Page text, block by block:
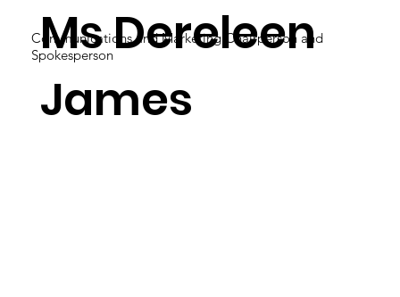
Ms Dereleen
James
Communications and Marketing Chairperson and
Spokesperson